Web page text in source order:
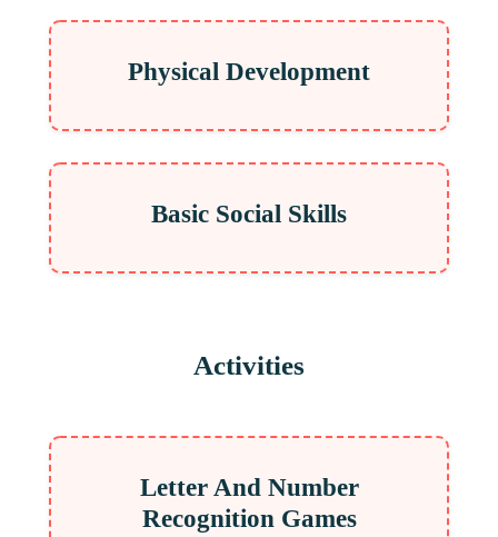
Physical Development
Basic Social Skills
Activities
Letter And Number
Recognition Games